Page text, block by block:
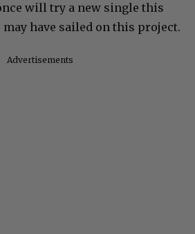
will try a new single this
have sailed on this project.
Advertisements